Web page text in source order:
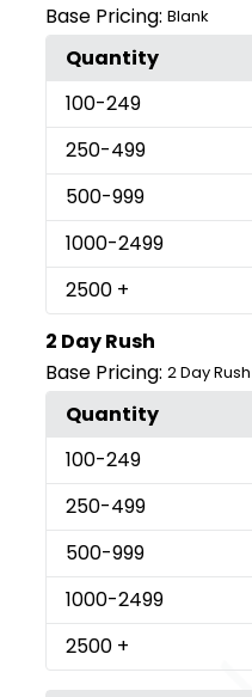
Base Pricing: Blank
Quantity
100-249
250-499
500-999
1000-2499
2500 +
2 Day Rush
Base Pricing: 2 Day Rush
Quantity
100-249
250-499
500-999
1000-2499
2500 +